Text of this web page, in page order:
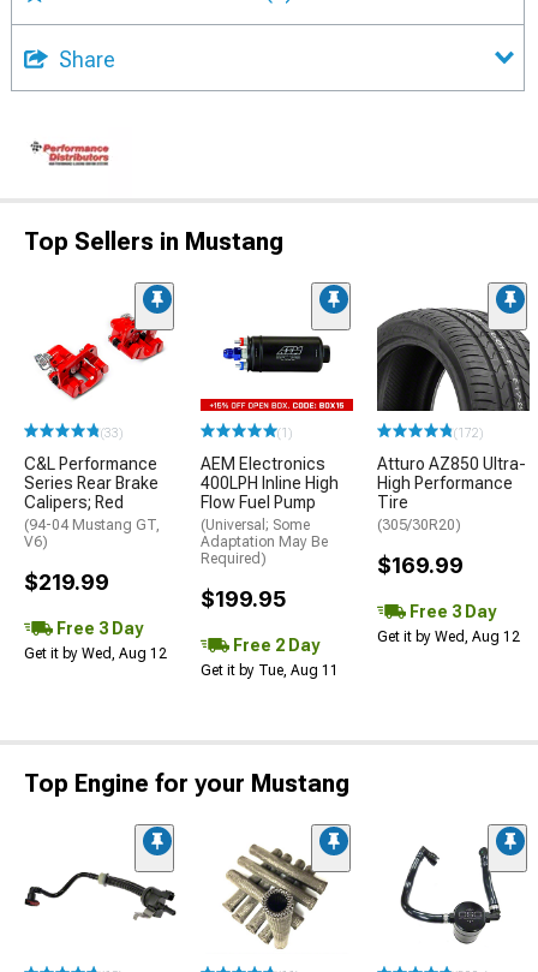
Share
Top Sellers in Mustang
(33)
C&L Performance
Series Rear Brake
Calipers; Red
(94-04 Mustang GT,
V6)
$219.99
Free 3 Day
Get it by Wed, Aug 12
(1)
AEM Electronics
400LPH Inline High
Flow Fuel Pump
(Universal; Some
Adaptation May Be
Required)
$199.95
Free 2 Day
Get it by Tue, Aug 11
(172)
Atturo AZ850 Ultra-
High Performance
Tire
(305/30R20)
$169.99
Free 3 Day
Get it by Wed, Aug 12
Top Engine for your Mustang